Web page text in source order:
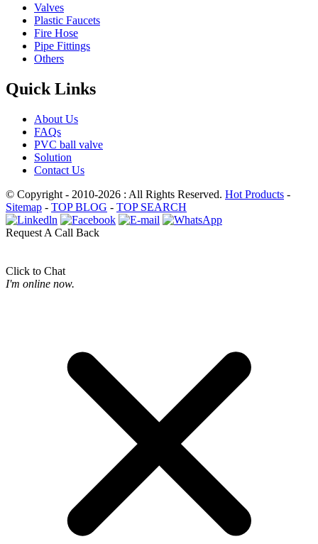
Valves
Plastic Faucets
Fire Hose
Pipe Fittings
Others
Quick Links
About Us
FAQs
PVC ball valve
Solution
Contact Us
© Copyright - 2010-2026 : All Rights Reserved. Hot Products -
Sitemap - TOP BLOG - TOP SEARCH
Request A Call Back
Click to Chat
I'm online now.